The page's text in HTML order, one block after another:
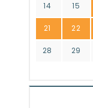
14 15
21 22
28 29